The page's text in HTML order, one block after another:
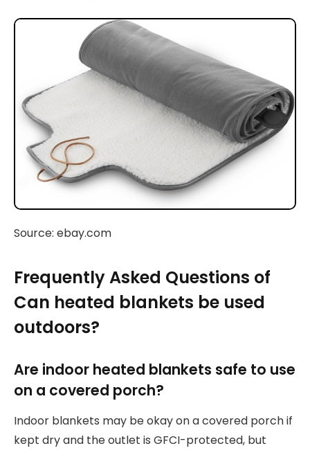
Source: ebay.com
Frequently Asked Questions of
Can heated blankets be used
outdoors?
Are indoor heated blankets safe to use
on a covered porch?
Indoor blankets may be okay on a covered porch if
kept dry and the outlet is GFCI-protected, but